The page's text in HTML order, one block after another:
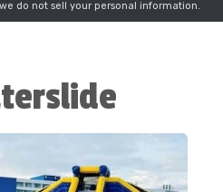
do not sell your personal information.